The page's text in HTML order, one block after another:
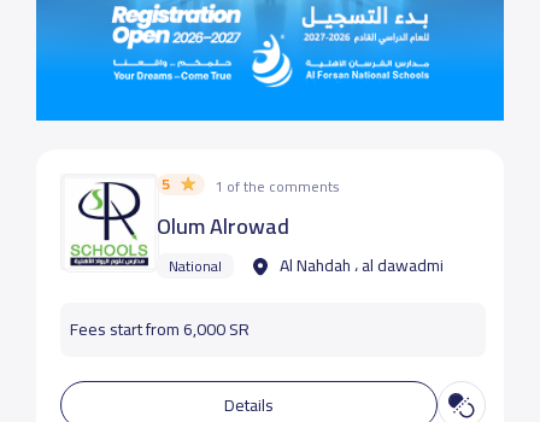
5 1 of the comments
Olum Alrowad
National Al Nahdah ، al dawadmi
Fees start from 6,000 SR
Details